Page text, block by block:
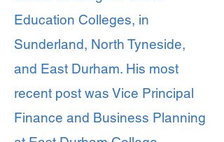
Education Colleges, in
Sunderland, North Tyneside,
and East Durham. His most
recent post was Vice Principal
Finance and Business Planning